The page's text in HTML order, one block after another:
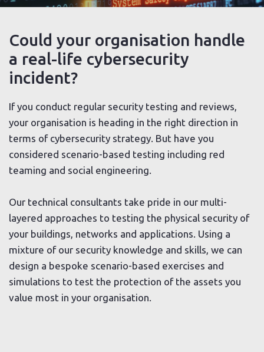
Could your organisation handle
a real-life cybersecurity
incident?
If you conduct regular security testing and reviews,
your organisation is heading in the right direction in
terms of cybersecurity strategy. But have you
considered scenario-based testing including red
teaming and social engineering.
Our technical consultants take pride in our multi-
layered approaches to testing the physical security of
your buildings, networks and applications. Using a
mixture of our security knowledge and skills, we can
design a bespoke scenario-based exercises and
simulations to test the protection of the assets you
value most in your organisation.